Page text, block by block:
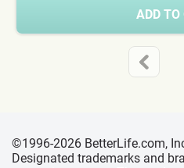
ADD TO
©1996-2026 BetterLife.com,
Designated trademarks and